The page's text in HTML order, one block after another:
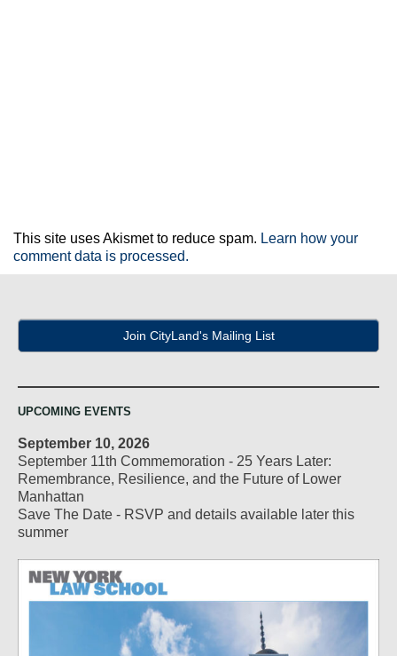
This site uses Akismet to reduce spam. Learn how your
comment data is processed.
Join CityLand's Mailing List
UPCOMING EVENTS
September 10, 2026
September 11th Commemoration - 25 Years Later:
Remembrance, Resilience, and the Future of Lower
Manhattan
Save The Date - RSVP and details available later this
summer